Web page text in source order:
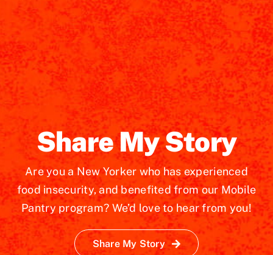
Share My Story
Are you a New Yorker who has experienced
food insecurity, and benefited from our Mobile
Pantry program? We’d love to hear from you!
Share My Story